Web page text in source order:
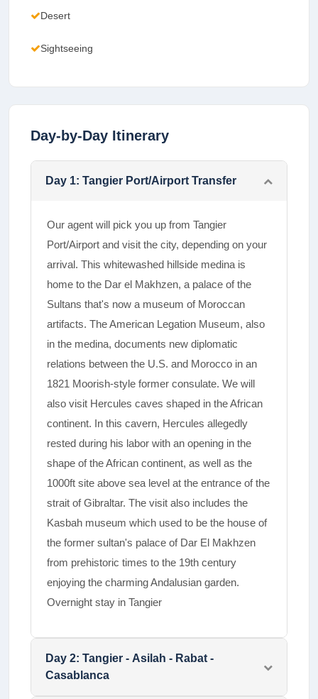
Desert
Sightseeing
Day-by-Day Itinerary
Day 1: Tangier Port/Airport Transfer
Our agent will pick you up from Tangier
Port/Airport and visit the city, depending on your
arrival. This whitewashed hillside medina is
home to the Dar el Makhzen, a palace of the
Sultans that's now a museum of Moroccan
artifacts. The American Legation Museum, also
in the medina, documents new diplomatic
relations between the U.S. and Morocco in an
1821 Moorish-style former consulate. We will
also visit Hercules caves shaped in the African
continent. In this cavern, Hercules allegedly
rested during his labor with an opening in the
shape of the African continent, as well as the
1000ft site above sea level at the entrance of the
strait of Gibraltar. The visit also includes the
Kasbah museum which used to be the house of
the former sultan's palace of Dar El Makhzen
from prehistoric times to the 19th century
enjoying the charming Andalusian garden.
Overnight stay in Tangier
Day 2: Tangier - Asilah - Rabat -
Casablanca